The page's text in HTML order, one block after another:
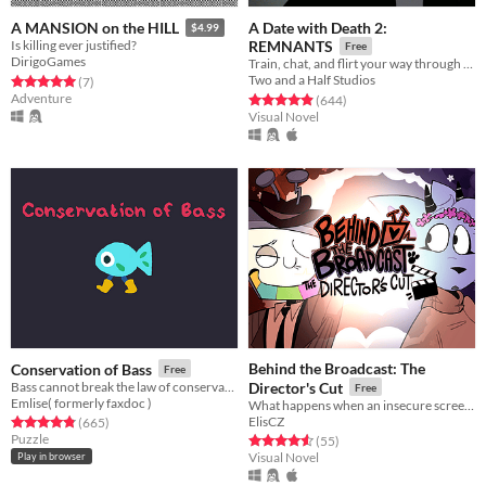
A MANSION on the HILL $4.99
Is killing ever justified?
DirigoGames
Rated 5.0 out of 5 stars
(7total ratings
)
Adventure
A Date with Death 2:
REMNANTS
Free
Train, chat, and flirt your way through the Underworld in this romantic story-driven chatsim.
Two and a Half Studios
Rated 4.9 out of 5 stars
(644total ratings
)
Visual Novel
Conservation of Bass Free
Emlise( formerly faxdoc )
Rated 4.8 out of 5 stars
(665total ratings
)
Puzzle
Play in browser
Behind the Broadcast: The
Director's Cut
Free
ElisCZ
Rated 4.6 out of 5 stars
(55total ratings
)
Visual Novel